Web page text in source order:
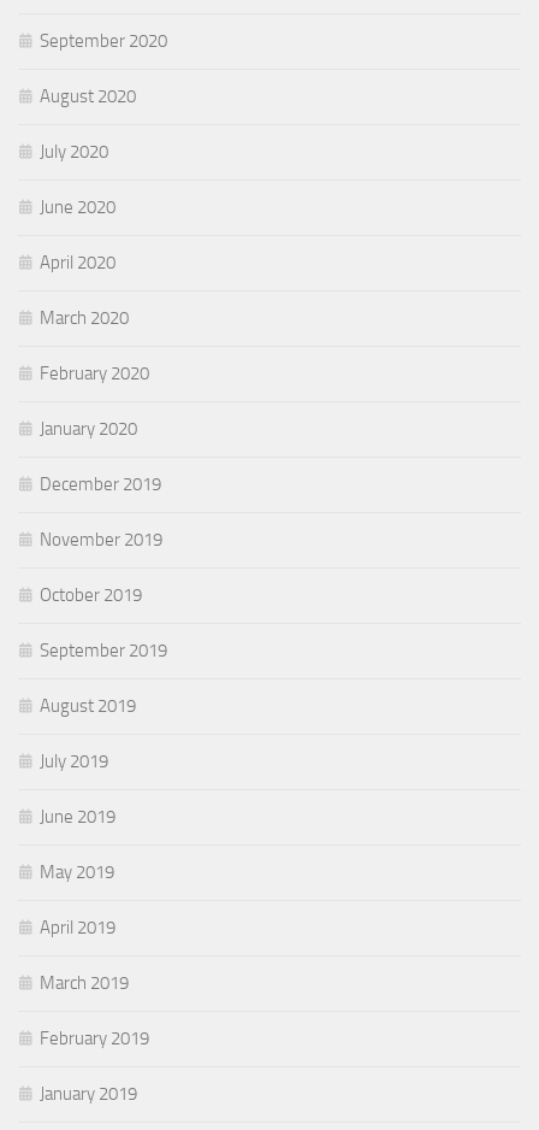
September 2020
August 2020
July 2020
June 2020
April 2020
March 2020
February 2020
January 2020
December 2019
November 2019
October 2019
September 2019
August 2019
July 2019
June 2019
May 2019
April 2019
March 2019
February 2019
January 2019